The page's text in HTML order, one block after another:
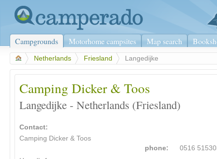
Campgrounds Motorhome campsites Map search
Netherlands Friesland Langedijke
Camping Dicker & Toos
Langedijke - Netherlands (Friesland)
Contact:
Camping Dicker & Toos
phone: 0516